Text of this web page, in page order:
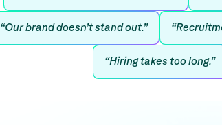
“Our brand doesn’t stand out.”
“Hiring takes too long.”